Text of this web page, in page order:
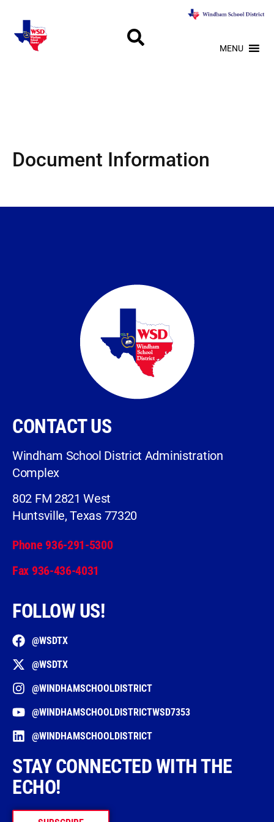
MENU
Document Information
CONTACT US
Windham School District Administration
Complex
802 FM 2821 West
Huntsville, Texas 77320
Phone 936-291-5300
Fax 936-436-4031
FOLLOW US!
@WSDTX
@WSDTX
@WINDHAMSCHOOLDISTRICT
@WINDHAMSCHOOLDISTRICTWSD7353
@WINDHAMSCHOOLDISTRICT
STAY CONNECTED WITH THE
ECHO!